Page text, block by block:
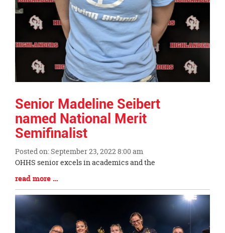
Senior Madeline Seibert
named National Merit
Semifinalist
Posted on: September 23, 2022 8:00 am
Blog
Entry
Synopsis
Begin
OHHS senior excels in academics and the
Blog
Entry
Synopsis
End
read more …